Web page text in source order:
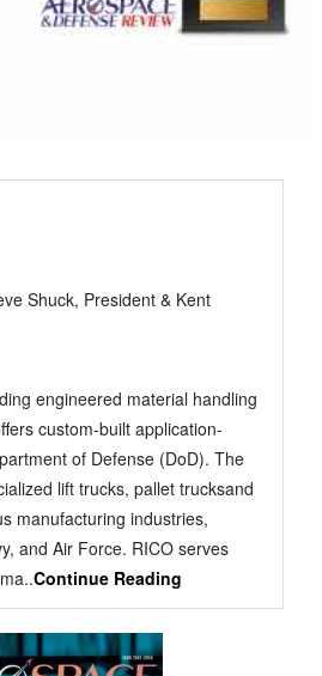
Shuck, President & Kent
engineered material handling
custom-built application-
of Defense (DoD). The
lift trucks, pallet trucksand
manufacturing industries,
and Air Force. RICO serves
Continue Reading